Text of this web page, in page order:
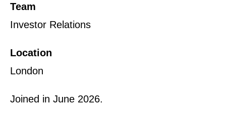
Team
Investor Relations
Location
London
Joined in June 2026.